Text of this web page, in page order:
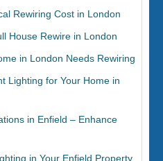
Rewiring Cost in London
House Rewire in London
in London Needs Rewiring
Lighting for Your Home in
in Enfield – Enhance
in Your Enfield Property